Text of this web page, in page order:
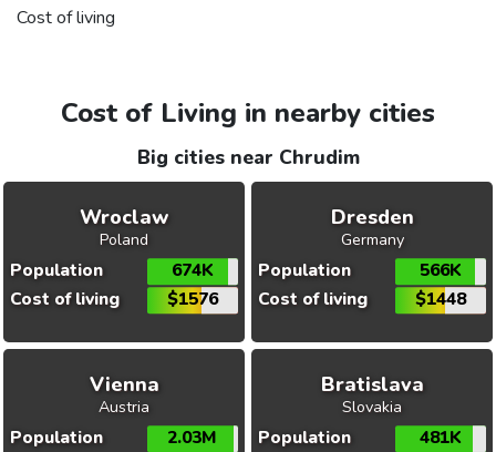
Cost of living
Cost of Living in nearby cities
Big cities near Chrudim
Wroclaw
Poland
Population
674K
Cost of living
$1576
Dresden
Germany
Population
566K
Cost of living
$1448
Vienna
Austria
Population
2.03M
Bratislava
Slovakia
Population
481K